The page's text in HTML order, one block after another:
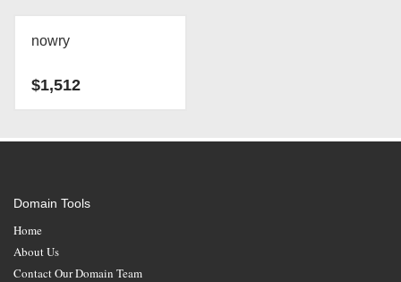
nowry
$1,512
Domain Tools
Home
About Us
Contact Our Domain Team